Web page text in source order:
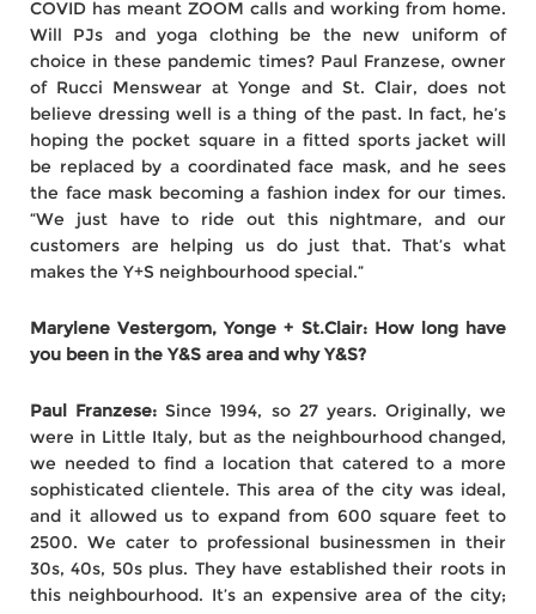
COVID has meant ZOOM calls and working from home.
Will PJs and yoga clothing be the new uniform of
choice in these pandemic times? Paul Franzese, owner
of Rucci Menswear at Yonge and St. Clair, does not
believe dressing well is a thing of the past. In fact, he’s
hoping the pocket square in a fitted sports jacket will
be replaced by a coordinated face mask, and he sees
the face mask becoming a fashion index for our times.
“We just have to ride out this nightmare, and our
customers are helping us do just that. That’s what
makes the Y+S neighbourhood special.”
Marylene Vestergom, Yonge + St.Clair: How long have
you been in the Y&S area and why Y&S?
Paul Franzese: Since 1994, so 27 years. Originally, we
were in Little Italy, but as the neighbourhood changed,
we needed to find a location that catered to a more
sophisticated clientele. This area of the city was ideal,
and it allowed us to expand from 600 square feet to
2500. We cater to professional businessmen in their
30s, 40s, 50s plus. They have established their roots in
this neighbourhood. It’s an expensive area of the city;